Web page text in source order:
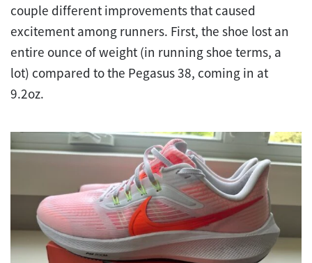
couple different improvements that caused
excitement among runners. First, the shoe lost an
entire ounce of weight (in running shoe terms, a
lot) compared to the Pegasus 38, coming in at
9.2oz.